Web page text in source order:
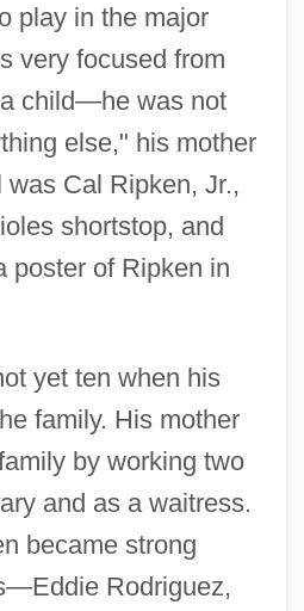
play in the major
very focused from
child—he was not
else," his mother
Cal Ripken, Jr.,
shortstop, and
poster of Ripken in
yet ten when his
family. His mother
by working two
and as a waitress.
became strong
Rodriguez,